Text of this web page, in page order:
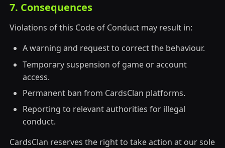
7. Consequences
Violations of this Code of Conduct may result in:
A warning and request to correct the behaviour.
Temporary suspension of game or account
access.
Permanent ban from CardsClan platforms.
Reporting to relevant authorities for illegal
conduct.
CardsClan reserves the right to take action at our sole